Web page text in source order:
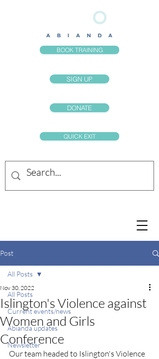
SIGN UP
QUICK EXIT
BOOK TRAINING
DONATE
Post
All Posts
Current events/news
Abianda updates
Newsletter
All Posts
Islington's Violence against
Women and Girls
Conference
Nov 30, 2022
Our team headed to Islington's Violence